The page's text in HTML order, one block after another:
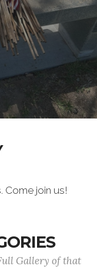
Come join us!
Gallery of that